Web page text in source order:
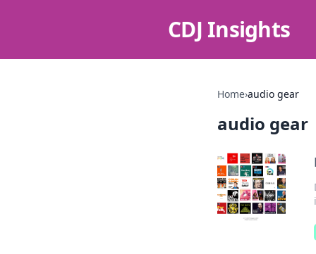
CDJ Insights
Home›audio gear
audio gear